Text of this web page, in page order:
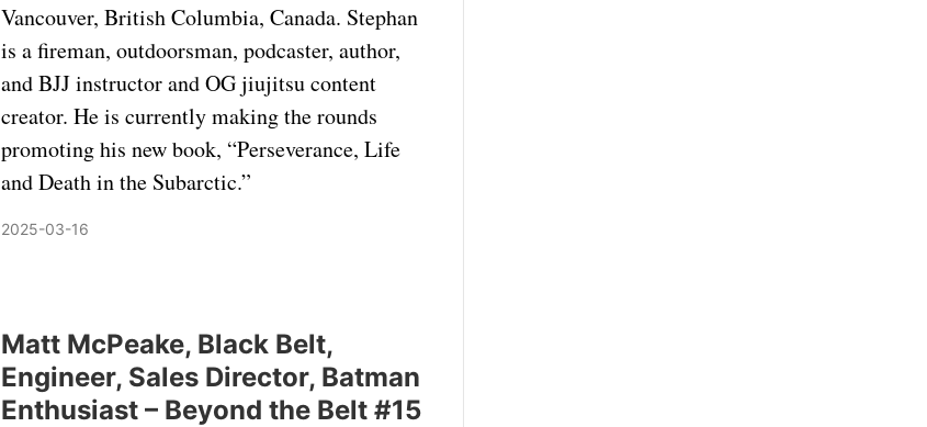
Vancouver, British Columbia, Canada. Stephan
is a fireman, outdoorsman, podcaster, author,
and BJJ instructor and OG jiujitsu content
creator. He is currently making the rounds
promoting his new book, “Perseverance, Life
and Death in the Subarctic.”
2025-03-16
Matt McPeake, Black Belt,
Engineer, Sales Director, Batman
Enthusiast – Beyond the Belt #15